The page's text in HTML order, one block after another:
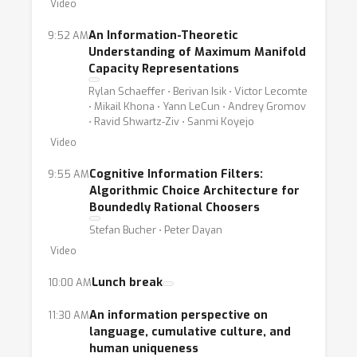
provide a fruitful platform for discussions
relating to formulations of storage and
processing of information either in human or
artificial cognition systems, via information-
theoretic measures, as those formalisms
mentioned above. Specifically, the workshop
comes to allow information theory
allowing first-hand sharing of knowledge and
ideas. On the other hand, we hope this
workshop can advance, sharpen and enhance
the research done around the computation of
for the needs and benefits of cognition
research. The two aims of the workshop are
not independent of one another - any
information theoretic formalism that we wish
Video
9:52 AMAn Information-Theoretic
Understanding of Maximum Manifold
Capacity Representations
Rylan Schaeffer ⋅ Berivan Isik ⋅ Victor Lecomte
⋅ Mikail Khona ⋅ Yann LeCun ⋅ Andrey Gromov
⋅ Ravid Shwartz-Ziv ⋅ Sanmi Koyejo
Video
9:55 AMCognitive Information Filters:
Algorithmic Choice Architecture for
Boundedly Rational Choosers
Stefan Bucher ⋅ Peter Dayan
Video
10:00 AMLunch break
11:30 AMAn information perspective on
language, cumulative culture, and
human uniqueness